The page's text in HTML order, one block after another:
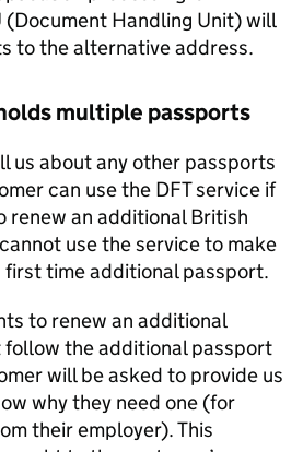
Handling Unit) will
to the alternative address.
multiple passports
us about any other passports
can use the DFT service if
renew an additional British
use the service to make
time additional passport.
to renew an additional
follow the additional passport
will be asked to provide us
why they need one (for
their employer). This